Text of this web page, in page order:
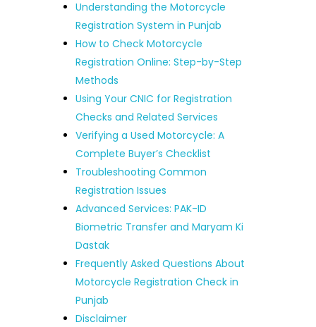
Understanding the Motorcycle
Registration System in Punjab
How to Check Motorcycle
Registration Online: Step-by-Step
Methods
Using Your CNIC for Registration
Checks and Related Services
Verifying a Used Motorcycle: A
Complete Buyer’s Checklist
Troubleshooting Common
Registration Issues
Advanced Services: PAK-ID
Biometric Transfer and Maryam Ki
Dastak
Frequently Asked Questions About
Motorcycle Registration Check in
Punjab
Disclaimer